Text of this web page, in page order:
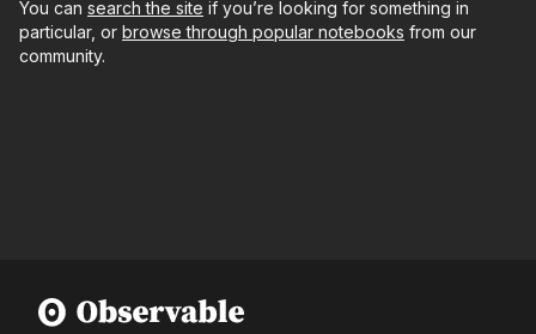
You can search the site if you’re looking for something in
particular, or browse through popular notebooks from our
community.